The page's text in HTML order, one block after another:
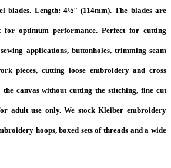
blades. Length: 4½" (114mm). The blades are
for optimum performance. Perfect for cutting
applications, buttonholes, trimming seam
pieces, cutting loose embroidery and cross
canvas without cutting the stitching, fine cut
adult use only. We stock Kleiber embroidery
hoops, boxed sets of threads and a wide